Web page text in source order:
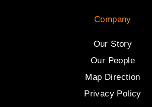
Company
Our Story
Our People
Map Direction
Privacy Policy